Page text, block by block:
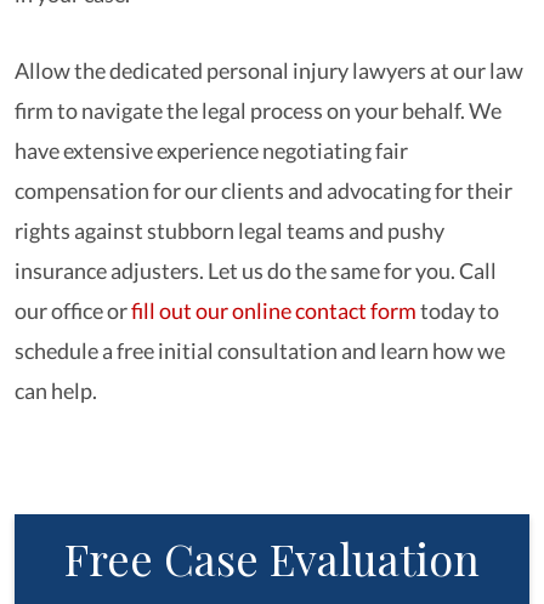
Allow the dedicated personal injury lawyers at our law
firm to navigate the legal process on your behalf. We
have extensive experience negotiating fair
compensation for our clients and advocating for their
rights against stubborn legal teams and pushy
insurance adjusters. Let us do the same for you. Call
our office orfill out our online contact formtoday to
schedule a free initial consultation and learn how we
can help.
Free Case Evaluation